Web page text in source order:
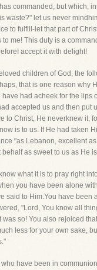
commanded, but which,
waste?" let us never
to fulfill-let that part of
to me! This duty is a
accept it with delight!
children of God, the
that is one reason why
had acheek for the lips
accepted us and then put
to Christ, He neverknew it,
is to us. If He had taken
"as Lebanon, excellent
behalf as sweet to us as He
what it is to pray right
you have been alone
said to Him.You have been
"Lord, You know all
was so! You also rejoiced
less for your own sake,
have been in